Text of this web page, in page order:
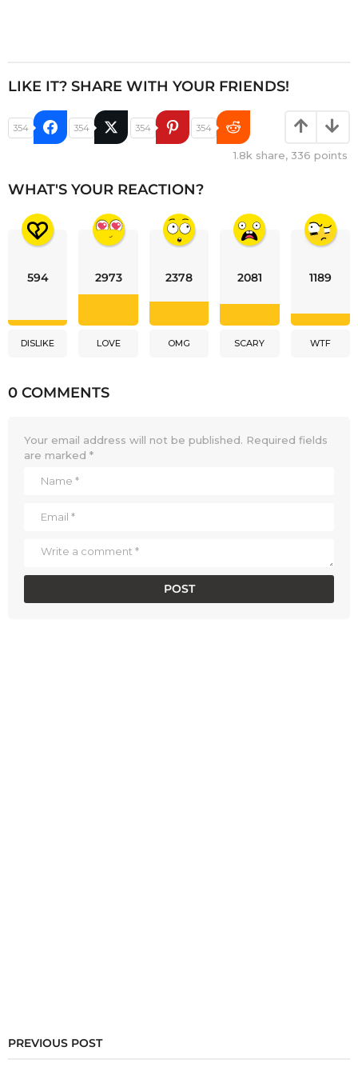
LIKE IT? SHARE WITH YOUR FRIENDS!
354 354 354 354
1.8k share, 336 points
WHAT'S YOUR REACTION?
594
DISLIKE
2973
LOVE
2378
OMG
2081
SCARY
1189
WTF
0 COMMENTS
Your email address will not be published. Required fields
are marked *
PREVIOUS POST